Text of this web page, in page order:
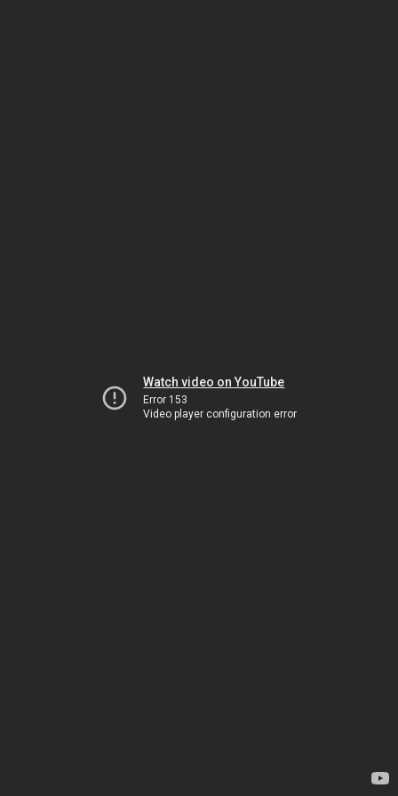
Watch video on YouTube
Error 153
Video player configuration error